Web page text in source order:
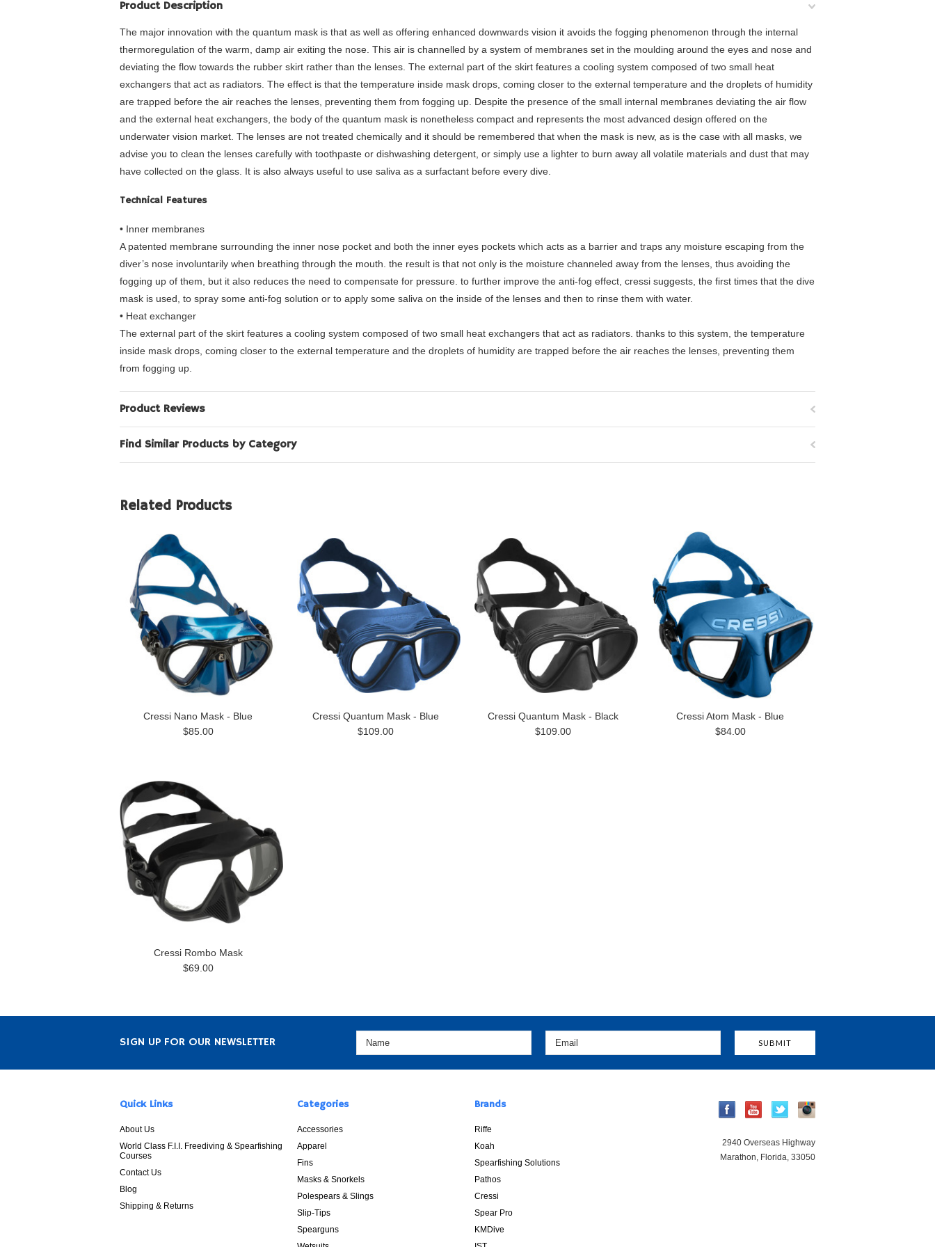
Product Description
The major innovation with the quantum mask is that as well as offering enhanced downwards vision it avoids the fogging phenomenon through the internal
thermoregulation of the warm, damp air exiting the nose. This air is channelled by a system of membranes set in the moulding around the eyes and nose and
deviating the flow towards the rubber skirt rather than the lenses. The external part of the skirt features a cooling system composed of two small heat
exchangers that act as radiators. The effect is that the temperature inside mask drops, coming closer to the external temperature and the droplets of humidity
are trapped before the air reaches the lenses, preventing them from fogging up. Despite the presence of the small internal membranes deviating the air flow
and the external heat exchangers, the body of the quantum mask is nonetheless compact and represents the most advanced design offered on the
underwater vision market. The lenses are not treated chemically and it should be remembered that when the mask is new, as is the case with all masks, we
advise you to clean the lenses carefully with toothpaste or dishwashing detergent, or simply use a lighter to burn away all volatile materials and dust that may
have collected on the glass. It is also always useful to use saliva as a surfactant before every dive.
Technical Features
• Inner membranes
A patented membrane surrounding the inner nose pocket and both the inner eyes pockets which acts as a barrier and traps any moisture escaping from the
diver’s nose involuntarily when breathing through the mouth. the result is that not only is the moisture channeled away from the lenses, thus avoiding the
fogging up of them, but it also reduces the need to compensate for pressure. to further improve the anti-fog effect, cressi suggests, the first times that the dive
mask is used, to spray some anti-fog solution or to apply some saliva on the inside of the lenses and then to rinse them with water.
• Heat exchanger
The external part of the skirt features a cooling system composed of two small heat exchangers that act as radiators. thanks to this system, the temperature
inside mask drops, coming closer to the external temperature and the droplets of humidity are trapped before the air reaches the lenses, preventing them
from fogging up.
Product Reviews
Find Similar Products by Category
Related Products
Cressi Nano Mask - Blue
$85.00
Cressi Quantum Mask - Blue
$109.00
Cressi Quantum Mask - Black
$109.00
Cressi Atom Mask - Blue
$84.00
Cressi Rombo Mask
$69.00
SIGN UP FOR OUR NEWSLETTER
Quick Links
About Us
World Class F.I.I. Freediving & Spearfishing
Courses
Contact Us
Blog
Shipping & Returns
Categories
Accessories
Apparel
Fins
Masks & Snorkels
Polespears & Slings
Slip-Tips
Spearguns
Brands
Riffe
Koah
Spearfishing Solutions
Pathos
Cressi
Spear Pro
KMDive
2940 Overseas Highway
Marathon, Florida, 33050